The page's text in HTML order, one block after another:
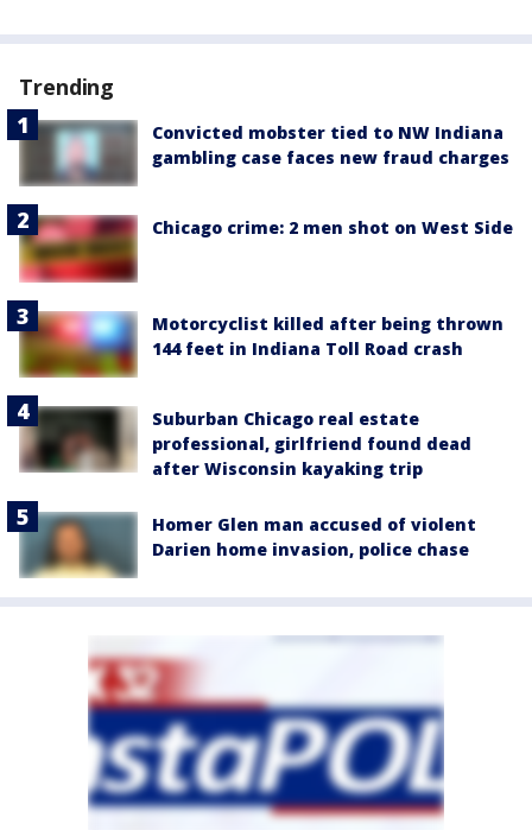
Trending
Convicted mobster tied to NW Indiana
gambling case faces new fraud charges
Chicago crime: 2 men shot on West Side
Motorcyclist killed after being thrown
144 feet in Indiana Toll Road crash
Suburban Chicago real estate
professional, girlfriend found dead
after Wisconsin kayaking trip
Homer Glen man accused of violent
Darien home invasion, police chase